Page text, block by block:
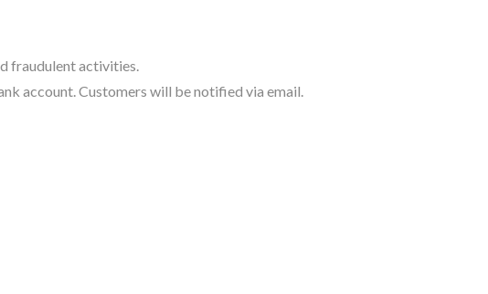
fraudulent activities.
account. Customers will be notified via email.